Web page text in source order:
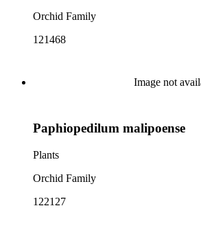
Orchid Family
121468
Image not
Paphiopedilum malipoense
Plants
Orchid Family
122127